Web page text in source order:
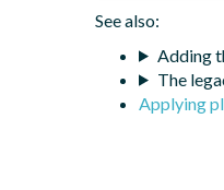
See also:
Adding
The
Applying